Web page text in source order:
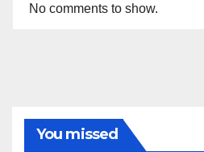
No comments to show.
You missed